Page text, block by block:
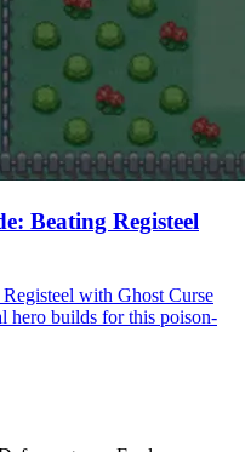
Beating Registeel
with Ghost Curse
hero builds for this poison-